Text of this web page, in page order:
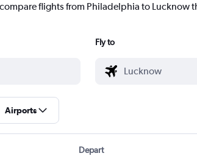
flights from Philadelphia to Lucknow
Fly to
Airports
Depart